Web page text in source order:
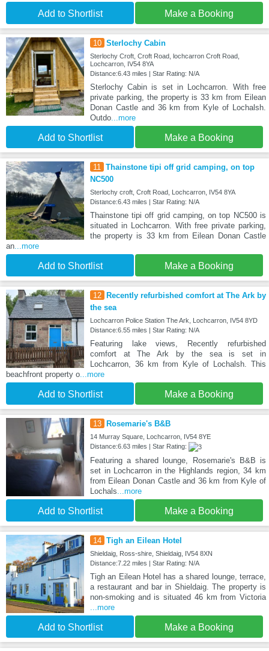
Add to Shortlist Make a Booking
10 Sterlochy Cabin
Sterlochy Croft, Croft Road, lochcarron Croft Road,
Lochcarron, IV54 8YA
Distance:6.43 miles | Star Rating: N/A
Sterlochy Cabin is set in Lochcarron. With free
private parking, the property is 33 km from Eilean
Donan Castle and 36 km from Kyle of Lochalsh.
Outdo...more
Add to Shortlist Make a Booking
11 Thainstone tipi off grid camping, on top
NC500
Sterlochy croft, Croft Road, Lochcarron, IV54 8YA
Distance:6.43 miles | Star Rating: N/A
Thainstone tipi off grid camping, on top NC500 is
situated in Lochcarron. With free private parking,
the property is 33 km from Eilean Donan Castle
an...more
Add to Shortlist Make a Booking
12
Recently refurbished comfort at The Ark by
the sea
Lochcarron Police Station The Ark, Lochcarron, IV54 8YD
Distance:6.55 miles | Star Rating: N/A
Featuring lake views, Recently refurbished
comfort at The Ark by the sea is set in
Lochcarron, 36 km from Kyle of Lochalsh. This
beachfront property o...more
Add to Shortlist Make a Booking
13 Rosemarie's B&B
14 Murray Square, Lochcarron, IV54 8YE
Distance:6.63 miles | Star Rating:
Featuring a shared lounge, Rosemarie's B&B is
set in Lochcarron in the Highlands region, 34 km
from Eilean Donan Castle and 36 km from Kyle of
Lochals...more
Add to Shortlist Make a Booking
14 Tigh an Eilean Hotel
Shieldaig, Ross-shire, Shieldaig, IV54 8XN
Distance:7.22 miles | Star Rating: N/A
Tigh an Eilean Hotel has a shared lounge, terrace,
a restaurant and bar in Shieldaig. The property is
non-smoking and is situated 46 km from Victoria
...more
Add to Shortlist Make a Booking